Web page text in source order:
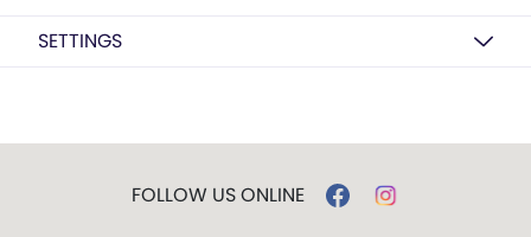
SETTINGS
FOLLOW US ONLINE